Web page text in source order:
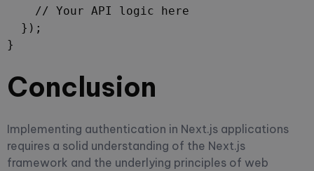
    // Your API logic here
  });
}
Conclusion
Implementing authentication in Next.js applications
requires a solid understanding of the Next.js
framework and the underlying principles of web